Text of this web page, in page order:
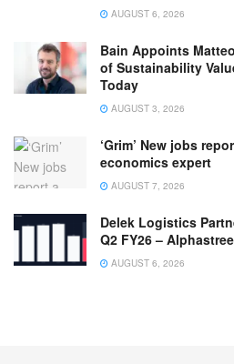
AUGUST 6, 2026
Bain Appoints
of Sustainability
Today
AUGUST 3, 2026
‘Grim’ New jobs
economics expert
AUGUST 7, 2026
Delek Logistics
Q2 FY26 –
AUGUST 6, 2026